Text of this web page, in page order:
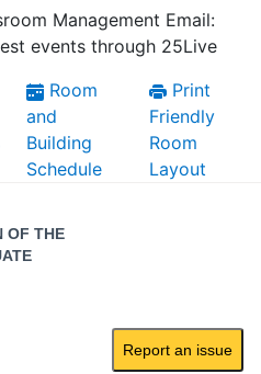
Management Email:
events through 25Live
Room
and
Building
Schedule
Print
Friendly
Room
Layout
OF THE
Report an issue